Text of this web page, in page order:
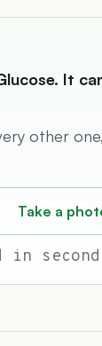
It
other
Take a